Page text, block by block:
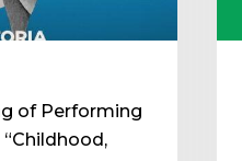
of Performing